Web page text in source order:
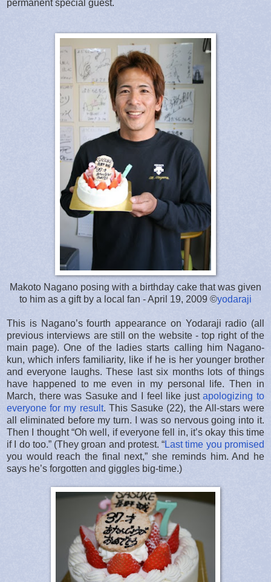
permanent special guest.
Makoto Nagano posing with a birthday cake that was given
to him as a gift by a local fan - April 19, 2009 ©yodaraji
This is Nagano’s fourth appearance on Yodaraji radio (all
previous interviews are still on the website - top right of the
main page). One of the ladies starts calling him Nagano-
kun, which infers familiarity, like if he is her younger brother
and everyone laughs. These last six months lots of things
have happened to me even in my personal life. Then in
March, there was Sasuke and I feel like justapologizing to
everyone for my result. This Sasuke (22), the All-stars were
all eliminated before my turn. I was so nervous going into it.
Then I thought “Oh well, if everyone fell in, it’s okay this time
if I do too.” (They groan and protest. “Last time you promised
you would reach the final next,” she reminds him. And he
says he’s forgotten and giggles big-time.)